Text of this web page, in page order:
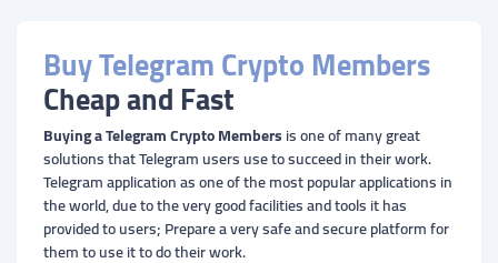
Buy Telegram Crypto Members
Cheap and Fast
Buying a Telegram Crypto Membersis one of many great
solutions that Telegram users use to succeed in their work.
Telegram application as one of the most popular applications in
the world, due to the very good facilities and tools it has
provided to users; Prepare a very safe and secure platform for
them to use it to do their work.